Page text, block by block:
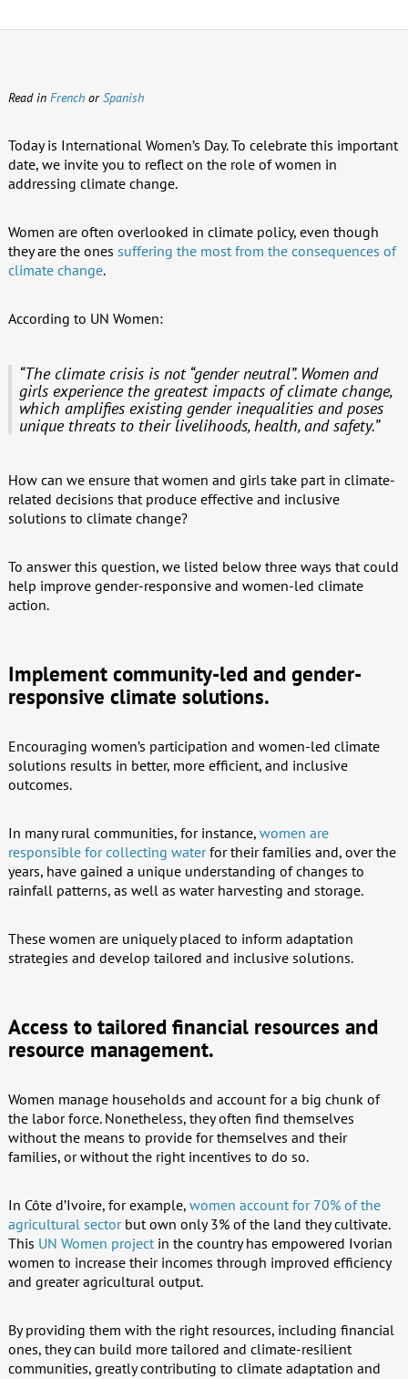
Read in FrenchorSpanish
Today is International Women’s Day. To celebrate this important
date, we invite you to reflect on the role of women in
addressing climate change.
Women are often overlooked in climate policy, even though
they are the ones suffering the most from the consequences of
climate change.
According to UN Women:
“The climate crisis is not “gender neutral”. Women and
girls experience the greatest impacts of climate change,
which amplifies existing gender inequalities and poses
unique threats to their livelihoods, health, and safety.”
How can we ensure that women and girls take part in climate-
related decisions that produce effective and inclusive
solutions to climate change?
To answer this question, we listed below three ways that could
help improve gender-responsive and women-led climate
action.
Implement community-led and gender-
responsive climate solutions.
Encouraging women’s participation and women-led climate
solutions results in better, more efficient, and inclusive
outcomes.
In many rural communities, for instance, women are
responsible for collecting waterfor their families and, over the
years, have gained a unique understanding of changes to
rainfall patterns, as well as water harvesting and storage.
These women are uniquely placed to inform adaptation
strategies and develop tailored and inclusive solutions.
Access to tailored financial resources and
resource management.
Women manage households and account for a big chunk of
the labor force. Nonetheless, they often find themselves
without the means to provide for themselves and their
families, or without the right incentives to do so.
In Côte d’Ivoire, for example, women account for 70% of the
agricultural sectorbut own only 3% of the land they cultivate.
This UN Women projectin the country has empowered Ivorian
women to increase their incomes through improved efficiency
and greater agricultural output.
By providing them with the right resources, including financial
ones, they can build more tailored and climate-resilient
communities, greatly contributing to climate adaptation and